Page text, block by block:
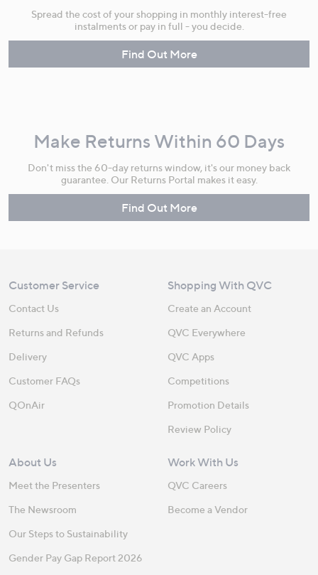
Spread the cost of your shopping in monthly interest-free
instalments or pay in full - you decide.
Find Out More
Make Returns Within 60 Days
Don't miss the 60-day returns window, it's our money back
guarantee. Our Returns Portal makes it easy.
Find Out More
Customer Service
Contact Us
Returns and Refunds
Delivery
Customer FAQs
QOnAir
Shopping With QVC
Create an Account
QVC Everywhere
QVC Apps
Competitions
Promotion Details
Review Policy
About Us
Meet the Presenters
The Newsroom
Our Steps to Sustainability
Gender Pay Gap Report 2026
Work With Us
QVC Careers
Become a Vendor